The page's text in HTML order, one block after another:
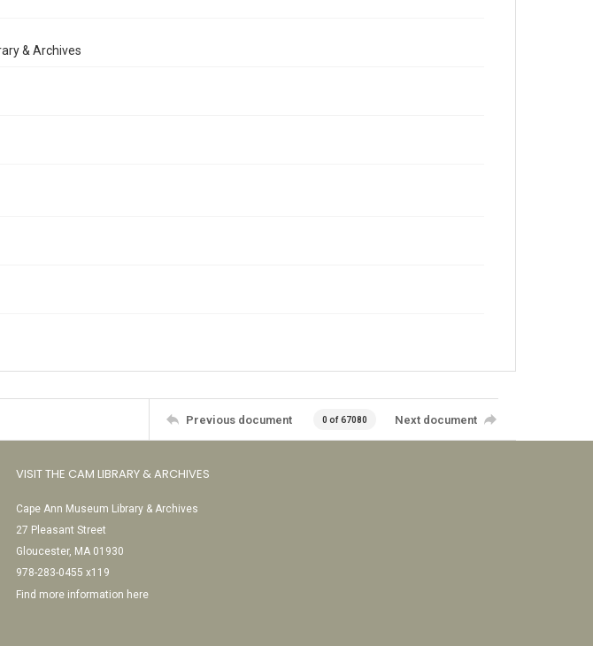
& Archives
Previous document 0 of 67080 Next document
VISIT THE CAM LIBRARY & ARCHIVES
Cape Ann Museum Library & Archives
27 Pleasant Street
Gloucester, MA 01930
978-283-0455 x119
Find more information here